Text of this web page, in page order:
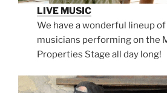
LIVE MUSIC
We have a wonderful lineup
musicians performing on the
Properties Stage all day long!